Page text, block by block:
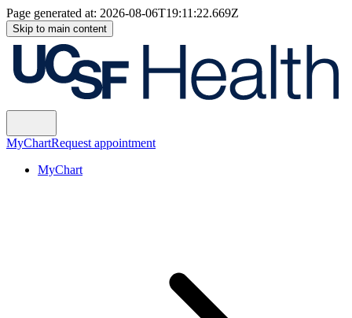
Page generated at: 2026-08-06T19:11:22.669Z
Skip to main content
MyChartRequest appointment
MyChart